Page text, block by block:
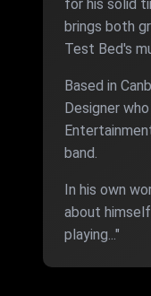
for his solid
brings both
Test Bed's
Based in
Designer
band.
In his own
about
playing..."